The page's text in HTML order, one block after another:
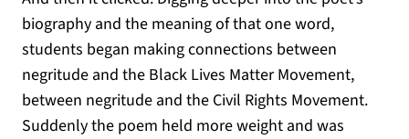
biography and the meaning of that one word,
students began making connections between
negritude and the Black Lives Matter Movement,
between negritude and the Civil Rights Movement.
Suddenly the poem held more weight and was